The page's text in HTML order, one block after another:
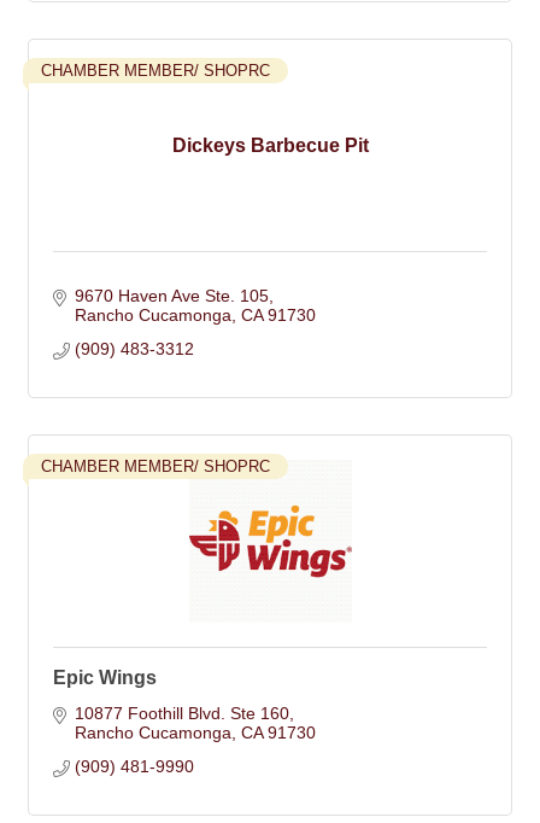
Dickeys Barbecue Pit
CHAMBER MEMBER/ SHOPRC
9670 Haven Ave Ste. 105
Rancho Cucamonga CA 91730
(909) 483-3312
CHAMBER MEMBER/ SHOPRC
Epic Wings
10877 Foothill Blvd. Ste 160
Rancho Cucamonga CA 91730
(909) 481-9990